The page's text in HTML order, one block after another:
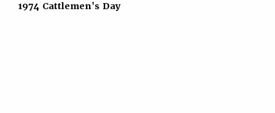
1974 Cattlemen's Day